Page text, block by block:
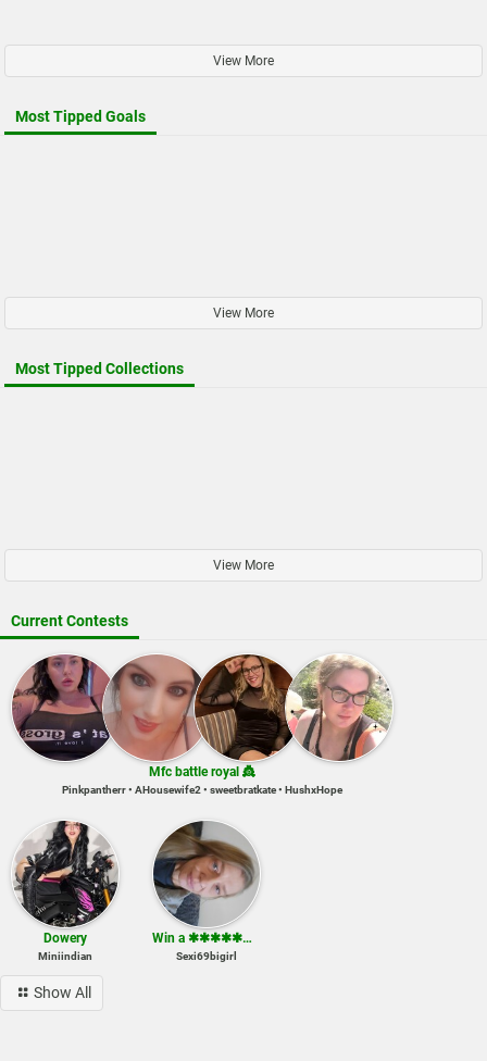
View More
Most Tipped Goals
View More
Most Tipped Collections
View More
Current Contests
Mfc battle royal 👸
Pinkpantherr • AHousewife2 • sweetbratkate • HushxHope
Dowery
Miniindian
Win a ✱✱✱✱✱✱✱✱ show
Sexi69bigirl
Show All